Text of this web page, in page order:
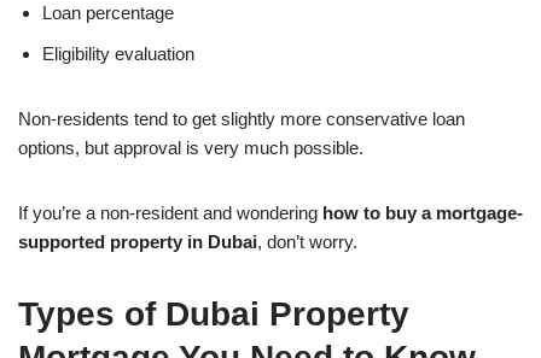
Loan percentage
Eligibility evaluation
Non-residents tend to get slightly more conservative loan
options, but approval is very much possible.
If you’re a non-resident and wondering how to buy a mortgage-
supported property in Dubai, don’t worry.
Types of Dubai Property